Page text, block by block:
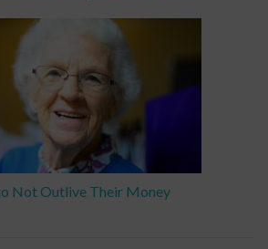
Not Outlive Their Money